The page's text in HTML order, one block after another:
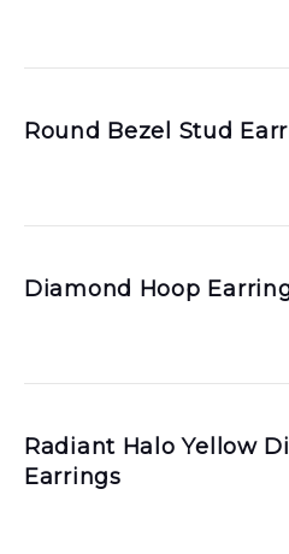
Round Bezel Stud
Diamond Hoop
Radiant Halo Yellow
Earrings